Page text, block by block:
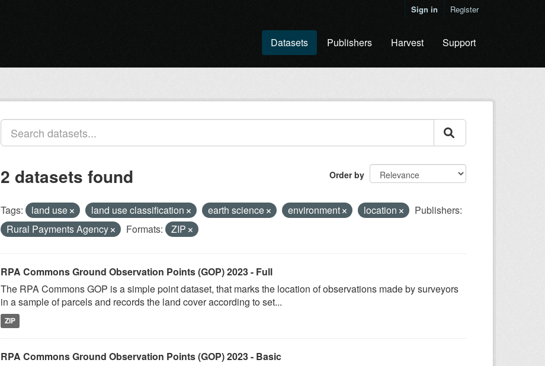
Sign in Register
Datasets Publishers Harvest Support
Order by
2 datasets found
Tags: land use land use classification earth science environment location
Publishers:
Rural Payments Agency
Formats: ZIP
RPA Commons Ground Observation Points (GOP) 2023 - Full
The RPA Commons GOP is a simple point dataset, that marks the location of observations made by surveyors
in a sample of parcels and records the land cover according to set...
ZIP
RPA Commons Ground Observation Points (GOP) 2023 - Basic